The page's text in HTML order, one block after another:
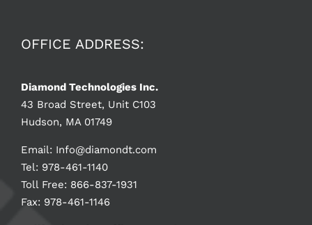
OFFICE ADDRESS:
Diamond Technologies Inc.
43 Broad Street, Unit C103
Hudson, MA 01749
Email: Info@diamondt.com
Tel: 978-461-1140
Toll Free: 866-837-1931
Fax: 978-461-1146